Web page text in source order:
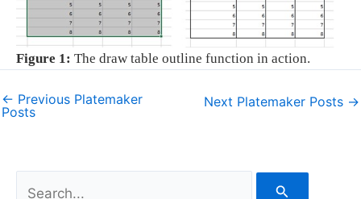
Figure 1: The draw table outline function in action.
← Previous Platemaker
Posts
Next Platemaker Posts →